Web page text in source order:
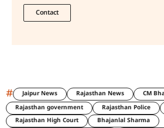
Contact
# Jaipur News Rajasthan News
CM
Rajasthan government
Rajasthan Police
Rajasthan High Court
Bhajanlal Sharma